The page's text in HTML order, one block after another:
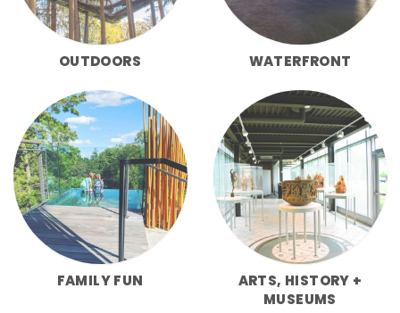
OUTDOORS WATERFRONT
FAMILY FUN
ARTS, HISTORY +
MUSEUMS